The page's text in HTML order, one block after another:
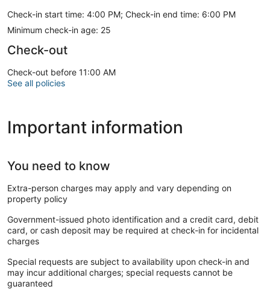
Check-in start time: 4:00 PM; Check-in end time: 6:00 PM
Minimum check-in age: 25
Check-out
Check-out before 11:00 AM
See all policies
Important information
You need to know
Extra-person charges may apply and vary depending on
property policy
Government-issued photo identification and a credit card, debit
card, or cash deposit may be required at check-in for incidental
charges
Special requests are subject to availability upon check-in and
may incur additional charges; special requests cannot be
guaranteed